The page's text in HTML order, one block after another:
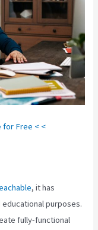
for Free < <
, it has
purposes.
fully-functional